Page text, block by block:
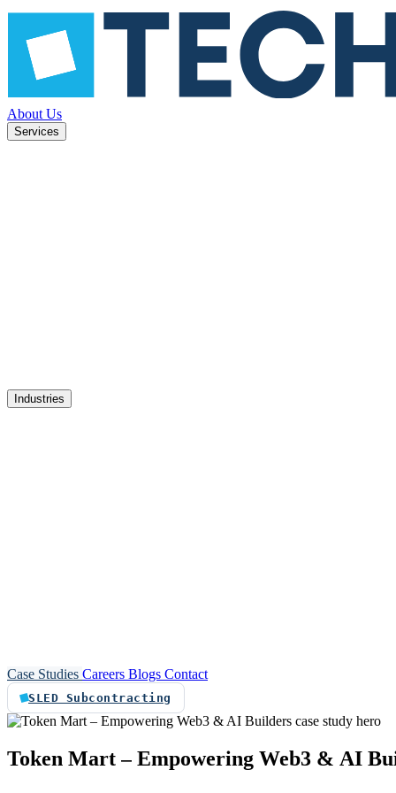
About Us
Services
Industries
Case Studies Careers Blogs Contact
SLED Subcontracting
Token Mart – Empowering Web3 & AI